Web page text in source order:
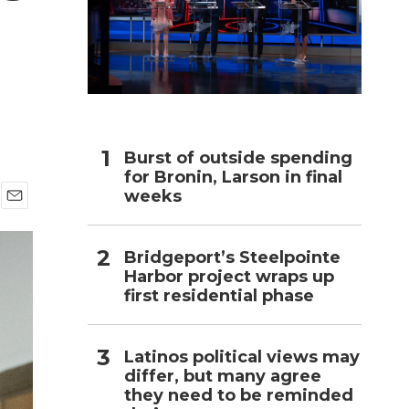
m
Burst of outside spending
for Bronin, Larson in final
weeks
Bridgeport’s Steelpointe
Harbor project wraps up
first residential phase
Latinos political views may
differ, but many agree
they need to be reminded